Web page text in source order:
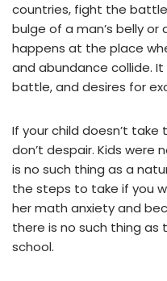
countries, fight the
bulge of a man’s belly or
happens at the place
and abundance collide.
battle, and desires for
If your child doesn’t
don’t despair. Kids were
is no such thing as a
the steps to take if you
her math anxiety and
there is no such thing as
school.